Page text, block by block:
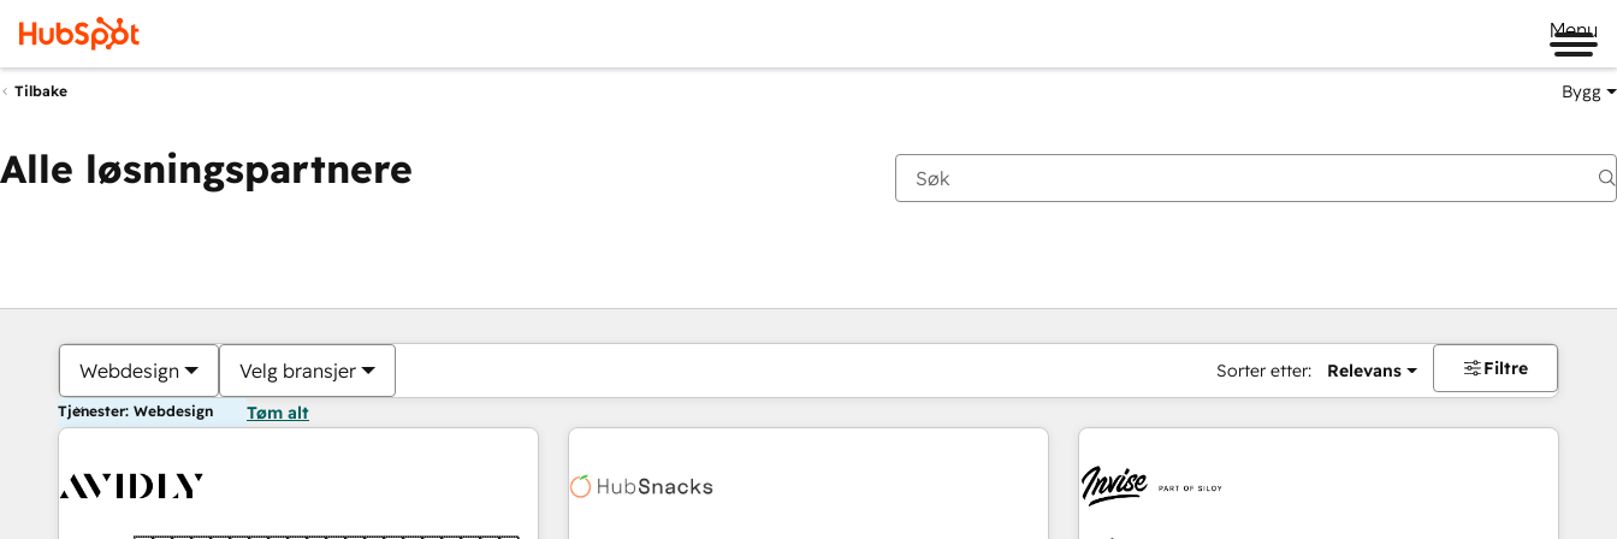
Menu
Tilbake Bygg
Alle løsningspartnere
Webdesign Velg bransjer Sorter etter: Relevans Filtre
Tjenester: Webdesign Tøm alt
Du er for øyeblikket påSide
Side Side Side Side Side Side Side Side Side Side